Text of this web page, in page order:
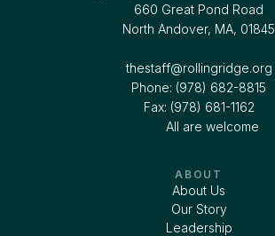
660 Great Pond Road
North Andover, MA, 01845
thestaff@rollingridge.org‍
Phone: (978) 682-8815
Fax: (978) 681-1162
All are welcome
ABOUT
About Us
Our Story
Leadership